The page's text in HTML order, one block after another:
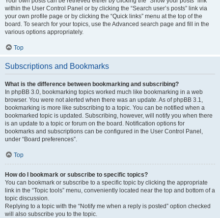
within the User Control Panel or by clicking the “Search user’s posts” link via
your own profile page or by clicking the “Quick links” menu at the top of the
board. To search for your topics, use the Advanced search page and fill in the
various options appropriately.
Top
Subscriptions and Bookmarks
What is the difference between bookmarking and subscribing?
In phpBB 3.0, bookmarking topics worked much like bookmarking in a web
browser. You were not alerted when there was an update. As of phpBB 3.1,
bookmarking is more like subscribing to a topic. You can be notified when a
bookmarked topic is updated. Subscribing, however, will notify you when there
is an update to a topic or forum on the board. Notification options for
bookmarks and subscriptions can be configured in the User Control Panel,
under “Board preferences”.
Top
How do I bookmark or subscribe to specific topics?
You can bookmark or subscribe to a specific topic by clicking the appropriate
link in the “Topic tools” menu, conveniently located near the top and bottom of a
topic discussion.
Replying to a topic with the “Notify me when a reply is posted” option checked
will also subscribe you to the topic.